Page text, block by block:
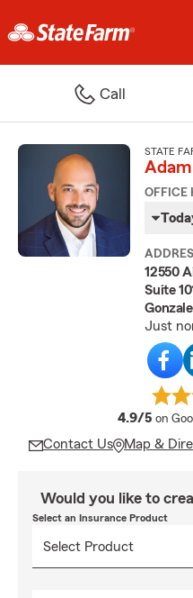
Call
STATE
OFFICE
12550
Suite 101
Just
4.9/5 on
Contact Us Map &
Would you like to
Select an Insurance Product